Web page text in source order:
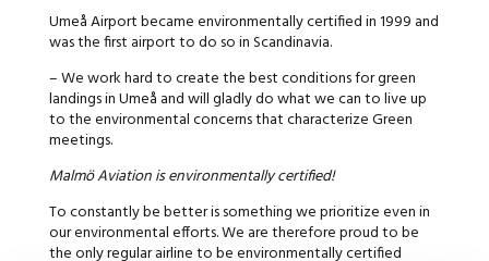
Umeå Airport became environmentally certified in 1999 and
was the first airport to do so in Scandinavia.
– We work hard to create the best conditions for green
landings in Umeå and will gladly do what we can to live up
to the environmental concerns that characterize Green
meetings.
Malmö Aviation is environmentally certified!
To constantly be better is something we prioritize even in
our environmental efforts. We are therefore proud to be
the only regular airline to be environmentally certified